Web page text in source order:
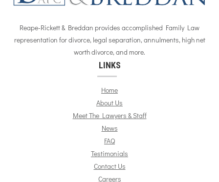
Reape-Rickett & Breddan provides accomplished Family Law
representation for divorce, legal separation, annulments, high net
worth divorce, and more.
LINKS
Home
About Us
Meet The Lawyers & Staff
News
FAQ
Testimonials
Contact Us
Careers